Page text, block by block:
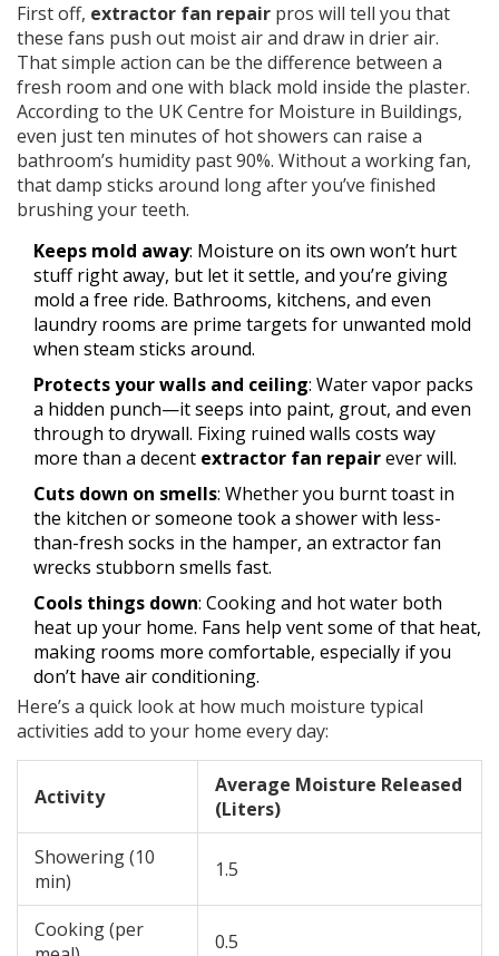
First off, extractor fan repair pros will tell you that
these fans push out moist air and draw in drier air.
That simple action can be the difference between a
fresh room and one with black mold inside the plaster.
According to the UK Centre for Moisture in Buildings,
even just ten minutes of hot showers can raise a
bathroom’s humidity past 90%. Without a working fan,
that damp sticks around long after you’ve finished
brushing your teeth.
Keeps mold away: Moisture on its own won’t hurt
stuff right away, but let it settle, and you’re giving
mold a free ride. Bathrooms, kitchens, and even
laundry rooms are prime targets for unwanted mold
when steam sticks around.
Protects your walls and ceiling: Water vapor packs
a hidden punch—it seeps into paint, grout, and even
through to drywall. Fixing ruined walls costs way
more than a decent extractor fan repairever will.
Cuts down on smells: Whether you burnt toast in
the kitchen or someone took a shower with less-
than-fresh socks in the hamper, an extractor fan
wrecks stubborn smells fast.
Cools things down: Cooking and hot water both
heat up your home. Fans help vent some of that heat,
making rooms more comfortable, especially if you
don’t have air conditioning.
Here’s a quick look at how much moisture typical
activities add to your home every day:
Activity
Average Moisture Released
(Liters)
Showering (10
min)
1.5
Cooking (per
0.5